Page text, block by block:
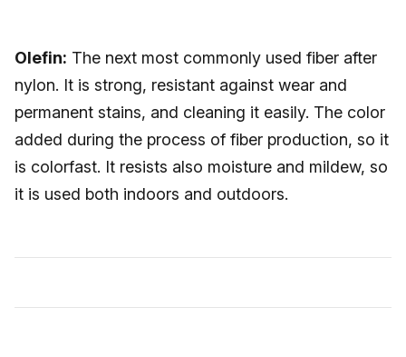
Olefin: The next most commonly used fiber after
nylon. It is strong, resistant against wear and
permanent stains, and cleaning it easily. The color
added during the process of fiber production, so it
is colorfast. It resists also moisture and mildew, so
it is used both indoors and outdoors.